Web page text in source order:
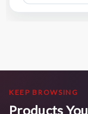
KEEP BROWSING
Products